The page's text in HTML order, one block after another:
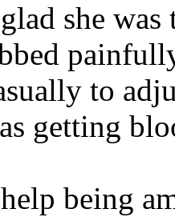
she
to
getting
being